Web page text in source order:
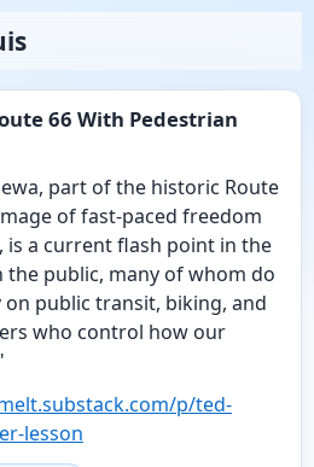
66 With Pedestrian
part of the historic Route
of fast-paced freedom
a current flash point in the
public, many of whom do
public transit, biking, and
who control how our
/p/ted-
lesson